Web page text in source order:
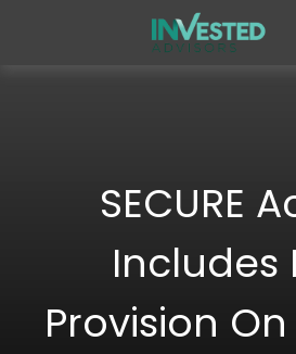
SECURE
Includes
Provision